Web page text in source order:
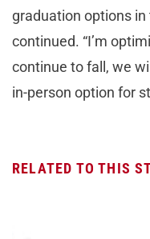
graduation options in
continued. “I’m
continue to fall, we
in-person option for
RELATED TO THIS